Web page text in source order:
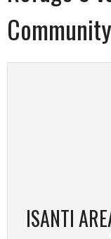
Community
ISANTI